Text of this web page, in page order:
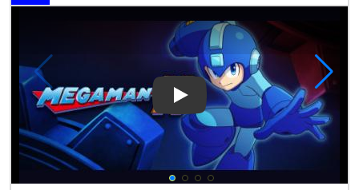
Play Video: Mega Man 11